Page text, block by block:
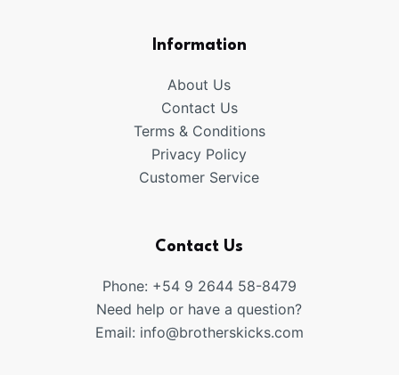
Information
About Us
Contact Us
Terms & Conditions
Privacy Policy
Customer Service
Contact Us
Phone: +54 9 2644 58-8479
Need help or have a question?
Email: info@brotherskicks.com